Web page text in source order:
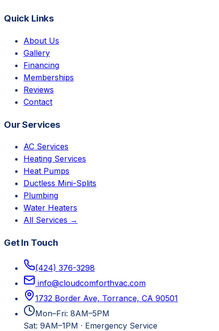
Quick Links
About Us
Gallery
Financing
Memberships
Reviews
Contact
Our Services
AC Services
Heating Services
Heat Pumps
Ductless Mini-Splits
Plumbing
Water Heaters
All Services →
Get In Touch
(424) 376-3298
info@cloudcomforthvac.com
1732 Border Ave, Torrance, CA 90501
Mon–Fri: 8AM–5PM
Sat: 9AM–1PM · Emergency Service